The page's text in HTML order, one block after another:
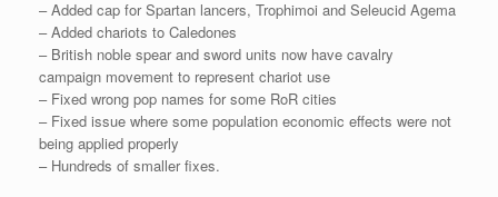
– Added cap for Spartan lancers, Trophimoi and Seleucid Agema
– Added chariots to Caledones
– British noble spear and sword units now have cavalry
campaign movement to represent chariot use
– Fixed wrong pop names for some RoR cities
– Fixed issue where some population economic effects were not
being applied properly
– Hundreds of smaller fixes.